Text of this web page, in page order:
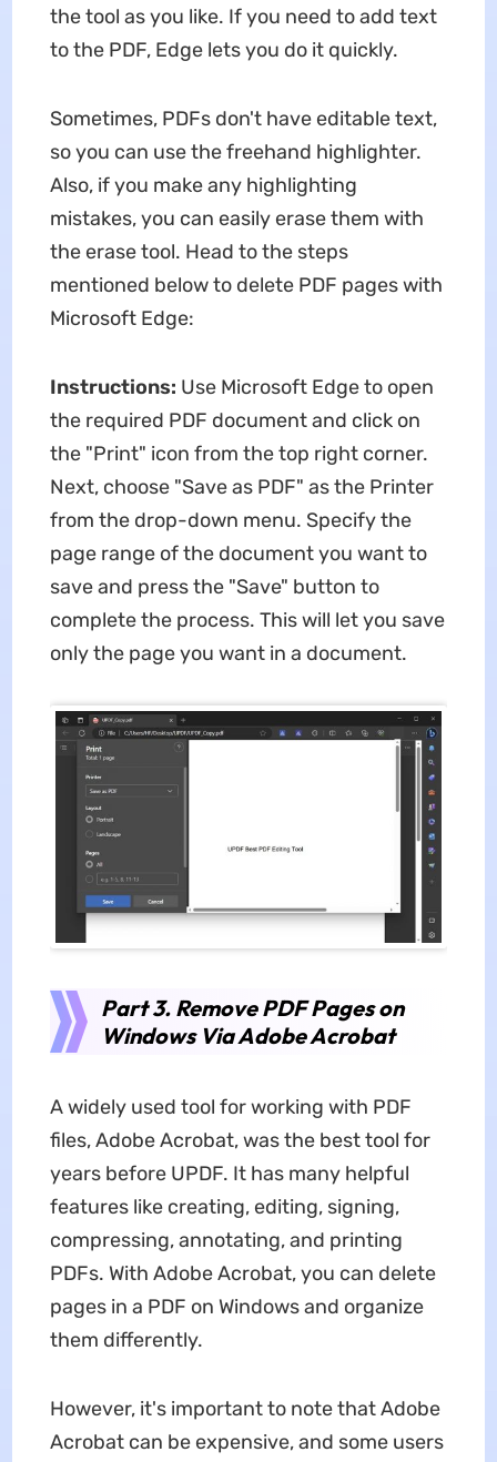
the tool as you like. If you need to add text
to the PDF, Edge lets you do it quickly.
Sometimes, PDFs don't have editable text,
so you can use the freehand highlighter.
Also, if you make any highlighting
mistakes, you can easily erase them with
the erase tool. Head to the steps
mentioned below to delete PDF pages with
Microsoft Edge:
Instructions: Use Microsoft Edge to open
the required PDF document and click on
the "Print" icon from the top right corner.
Next, choose "Save as PDF" as the Printer
from the drop-down menu. Specify the
page range of the document you want to
save and press the "Save" button to
complete the process. This will let you save
only the page you want in a document.
Part 3. Remove PDF Pages on
Windows Via Adobe Acrobat
A widely used tool for working with PDF
files, Adobe Acrobat, was the best tool for
years before UPDF. It has many helpful
features like creating, editing, signing,
compressing, annotating, and printing
PDFs. With Adobe Acrobat, you can delete
pages in a PDF on Windows and organize
them differently.
However, it's important to note that Adobe
Acrobat can be expensive, and some users